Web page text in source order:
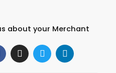
about your Merchant
I
n
s
T
w
i
L
i
n